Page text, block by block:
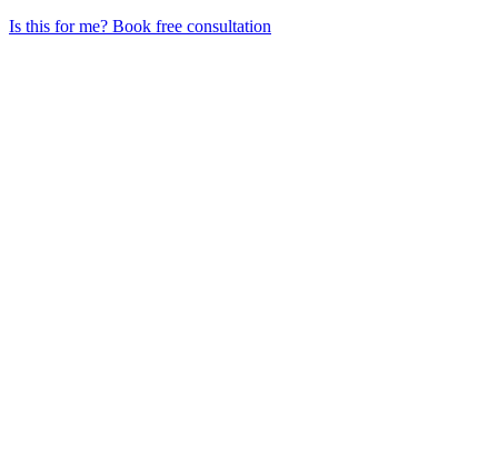
Is this for me? Book free consultation